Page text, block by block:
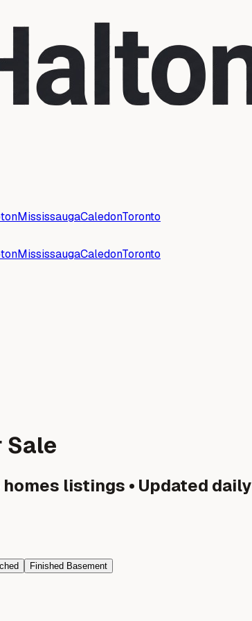
MississaugaCaledonToronto
MississaugaCaledonToronto
Sale
homes listings • Updated daily
Finished Basement